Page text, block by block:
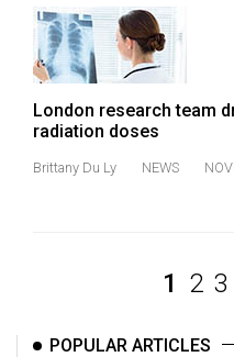
London research team
radiation doses
Brittany Du Ly NEWS
1 2 3
POPULAR ARTICLES